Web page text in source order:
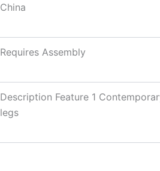
China
Requires Assembly
Description Feature 1
legs